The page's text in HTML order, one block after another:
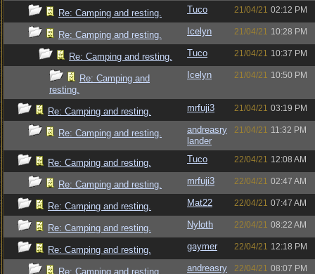
Re: Camping and resting. Tuco 21/04/21 02:12 PM
Re: Camping and resting. Icelyn 21/04/21 10:28 PM
Re: Camping and resting. Tuco 21/04/21 10:37 PM
Re: Camping and
resting.
Icelyn 21/04/21 10:50 PM
Re: Camping and resting. mrfuji3 21/04/21 03:19 PM
Re: Camping and resting.
andreasry
lander
21/04/21 11:32 PM
Re: Camping and resting. Tuco 22/04/21 12:08 AM
Re: Camping and resting. mrfuji3 22/04/21 02:47 AM
Re: Camping and resting. Mat22 22/04/21 07:47 AM
Re: Camping and resting. Nyloth 22/04/21 08:22 AM
Re: Camping and resting. gaymer 22/04/21 12:18 PM
Re: Camping and resting.
andreasry
22/04/21 08:07 PM